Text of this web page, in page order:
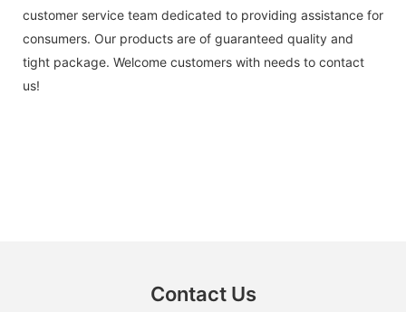
customer service team dedicated to providing assistance for
consumers. Our products are of guaranteed quality and
tight package. Welcome customers with needs to contact
us!
Contact Us